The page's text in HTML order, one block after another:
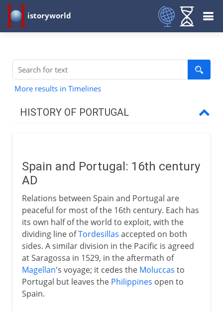
istoryworld
More results in Timelines
HISTORY OF PORTUGAL
Exploration and trade
16th - 19th century
Spain and Portugal
House of Braganza
Maria I
Spain and Portugal
Wellington in the ascendant
Spain and Portugal: 16th century
AD
Relations between Spain and Portugal are
peaceful for most of the 16th century. Each has
its own half of the world to exploit, with the
dividing line ofTordesillas accepted on both
sides. A similar division in the Pacific is agreed
at Saragossa in 1529, in the aftermath of
Magellan's voyage; it cedes the Moluccas to
Portugal but leaves the Philippines open to
Spain.